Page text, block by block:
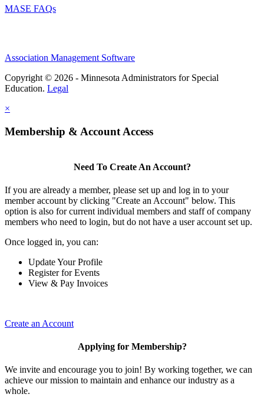
MASE FAQs
Association Management Software
Copyright © 2026 - Minnesota Administrators for Special
Education. Legal
×
Membership & Account Access
Need To Create An Account?
If you are already a member, please set up and log in to your
member account by clicking "Create an Account" below. This
option is also for current individual members and staff of company
members who need to login, but do not have a user account set up.
Once logged in, you can:
Update Your Profile
Register for Events
View & Pay Invoices
Create an Account
Applying for Membership?
We invite and encourage you to join! By working together, we can
achieve our mission to maintain and enhance our industry as a
whole.